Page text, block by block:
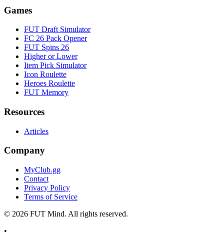
Games
FUT Draft Simulator
FC 26 Pack Opener
FUT Spins 26
Higher or Lower
Item Pick Simulator
Icon Roulette
Heroes Roulette
FUT Memory
Resources
Articles
Company
MyClub.gg
Contact
Privacy Policy
Terms of Service
© 2026 FUT Mind. All rights reserved.
•